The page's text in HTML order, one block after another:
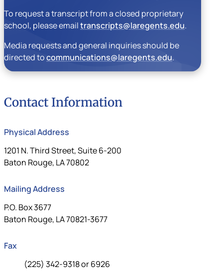
To request a transcript from a closed proprietary
school, please emailtranscripts@laregents.edu.
Media requests and general inquiries should be
directed tocommunications@laregents.edu.
Contact Information
Physical Address
Louisiana Board of Regents
1201 N. Third Street, Suite 6-200
Baton Rouge, LA 70802
Mailing Address
Louisiana Board of Regents Mailing Address
P.O. Box 3677
Baton Rouge, LA 70821-3677
Fax
(225) 342-9318 or 6926